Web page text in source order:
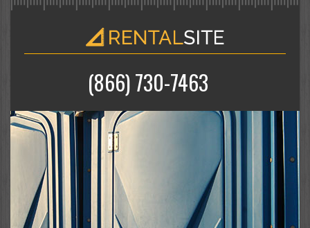
(866) 730-7463